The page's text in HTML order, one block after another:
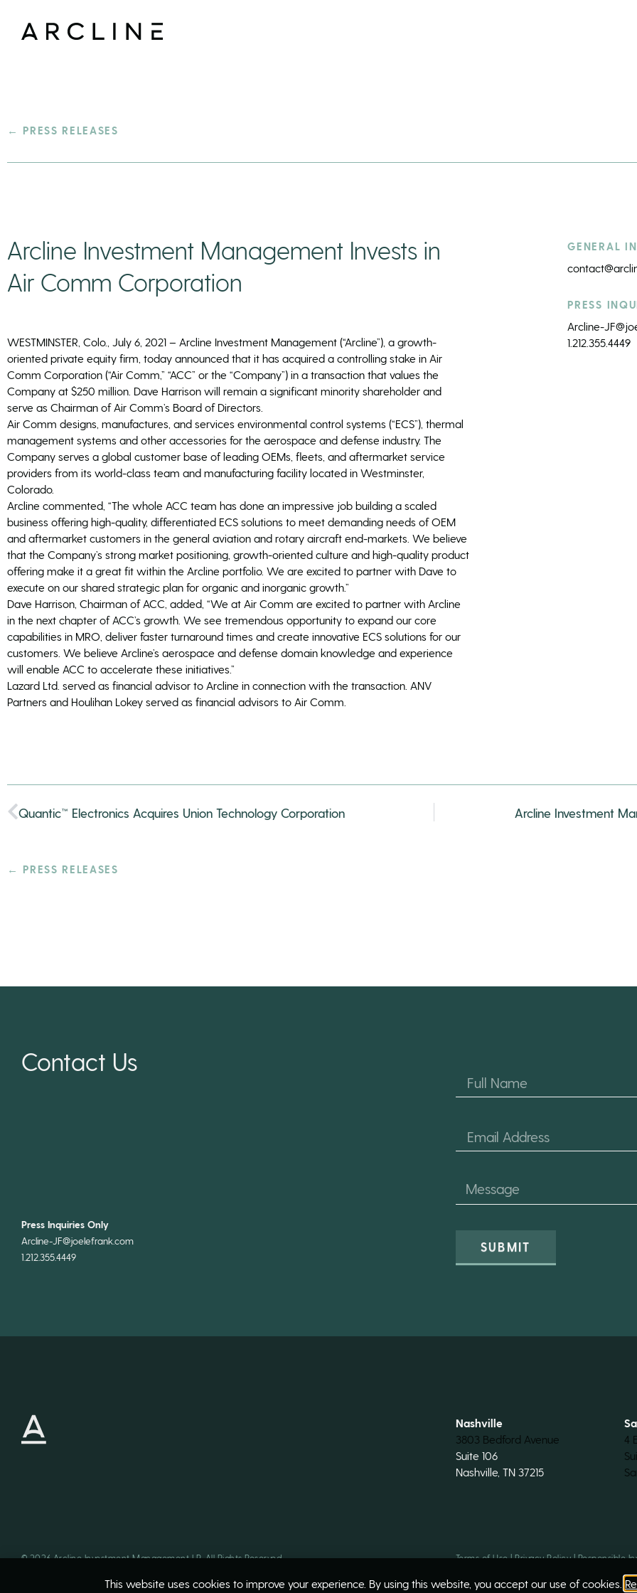
← PRESS RELEASES
Arcline Investment Management Invests in
Air Comm Corporation
WESTMINSTER, Colo., July 6, 2021 – Arcline Investment Management (“Arcline”), a growth-
oriented private equity firm, today announced that it has acquired a controlling stake in Air
Comm Corporation (“Air Comm,” “ACC” or the “Company”) in a transaction that values the
Company at $250 million. Dave Harrison will remain a significant minority shareholder and
serve as Chairman of Air Comm’s Board of Directors.
Air Comm designs, manufactures, and services environmental control systems (“ECS”), thermal
management systems and other accessories for the aerospace and defense industry. The
Company serves a global customer base of leading OEMs, fleets, and aftermarket service
providers from its world-class team and manufacturing facility located in Westminster,
Colorado.
Arcline commented, “The whole ACC team has done an impressive job building a scaled
business offering high-quality, differentiated ECS solutions to meet demanding needs of OEM
and aftermarket customers in the general aviation and rotary aircraft end-markets. We believe
that the Company’s strong market positioning, growth-oriented culture and high-quality product
offering make it a great fit within the Arcline portfolio. We are excited to partner with Dave to
execute on our shared strategic plan for organic and inorganic growth.”
Dave Harrison, Chairman of ACC, added, “We at Air Comm are excited to partner with Arcline
in the next chapter of ACC’s growth. We see tremendous opportunity to expand our core
capabilities in MRO, deliver faster turnaround times and create innovative ECS solutions for our
customers. We believe Arcline’s aerospace and defense domain knowledge and experience
will enable ACC to accelerate these initiatives.”
Lazard Ltd. served as financial advisor to Arcline in connection with the transaction. ANV
Partners and Houlihan Lokey served as financial advisors to Air Comm.
GENERAL
PRESS
Arcline-
1.212.355.4449
Quantic™ Electronics Acquires Union Technology Corporation Arcline Investment
← PRESS RELEASES
Contact Us
Press Inquiries Only
Arcline-JF@joelefrank.com
1.212.355.4449
SUBMIT
Nashville
3803 Bedford Avenue
Suite 106
Nashville, TN 37215
4
©2026Arcline Investment Management LP. All Rights Reserved Terms of Use|Privacy Policy|Responsible
This website uses cookies to improve your experience. By using this website, you accept our use of cookies.